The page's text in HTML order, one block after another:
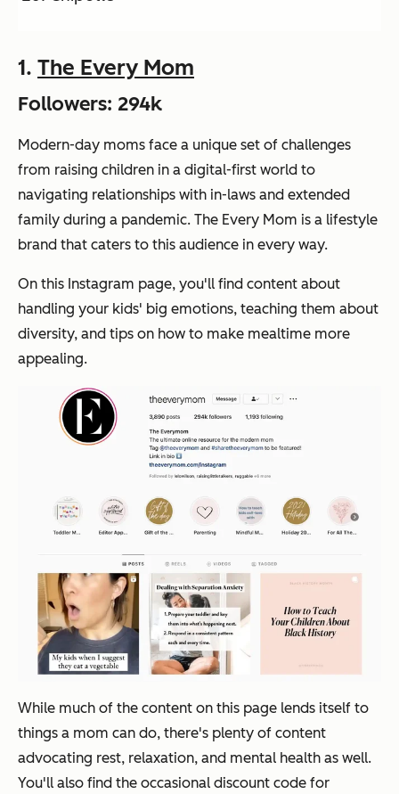
1. The Every Mom
Followers: 294k
Modern-day moms face a unique set of challenges
from raising children in a digital-first world to
navigating relationships with in-laws and extended
family during a pandemic. The Every Mom is a lifestyle
brand that caters to this audience in every way.
On this Instagram page, you'll find content about
handling your kids' big emotions, teaching them about
diversity, and tips on how to make mealtime more
appealing.
While much of the content on this page lends itself to
things a mom can do, there's plenty of content
advocating rest, relaxation, and mental health as well.
You'll also find the occasional discount code for